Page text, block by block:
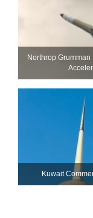
Northrop
Kuwait